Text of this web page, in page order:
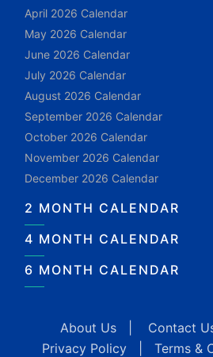
April 2026 Calendar
May 2026 Calendar
June 2026 Calendar
July 2026 Calendar
August 2026 Calendar
September 2026 Calendar
October 2026 Calendar
November 2026 Calendar
December 2026 Calendar
2 MONTH CALENDAR
4 MONTH CALENDAR
6 MONTH CALENDAR
About Us Contact
Privacy Policy
Terms &